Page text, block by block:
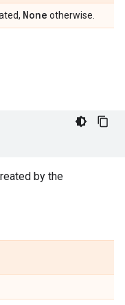
None otherwise.
by the